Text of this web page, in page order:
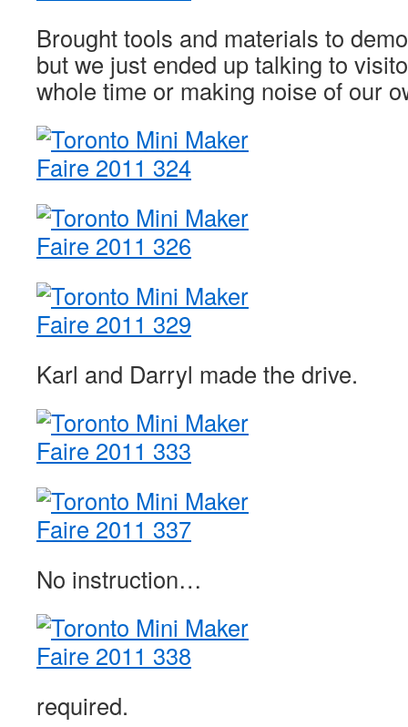
Brought tools and materials to
but we just ended up talking to
whole time or making noise of our
Karl and Darryl made the drive.
No instruction…
required.